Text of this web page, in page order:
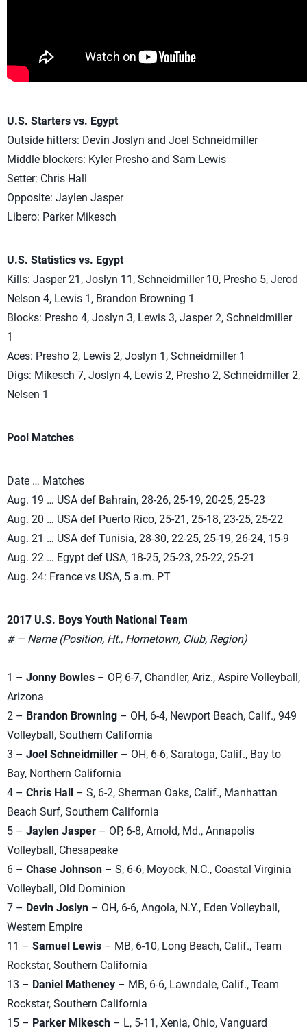
U.S. Starters vs. Egypt
Outside hitters: Devin Joslyn and Joel Schneidmiller
Middle blockers: Kyler Presho and Sam Lewis
Setter: Chris Hall
Opposite: Jaylen Jasper
Libero: Parker Mikesch
U.S. Statistics vs. Egypt
Kills: Jasper 21, Joslyn 11, Schneidmiller 10, Presho 5, Jerod
Nelson 4, Lewis 1, Brandon Browning 1
Blocks: Presho 4, Joslyn 3, Lewis 3, Jasper 2, Schneidmiller
1
Aces: Presho 2, Lewis 2, Joslyn 1, Schneidmiller 1
Digs: Mikesch 7, Joslyn 4, Lewis 2, Presho 2, Schneidmiller 2,
Nelsen 1
Pool Matches
Date … Matches
Aug. 19 … USA def Bahrain, 28-26, 25-19, 20-25, 25-23
Aug. 20 … USA def Puerto Rico, 25-21, 25-18, 23-25, 25-22
Aug. 21 … USA def Tunisia, 28-30, 22-25, 25-19, 26-24, 15-9
Aug. 22 … Egypt def USA, 18-25, 25-23, 25-22, 25-21
Aug. 24: France vs USA, 5 a.m. PT
2017 U.S. Boys Youth National Team
# — Name (Position, Ht., Hometown, Club, Region)
1 – Jonny Bowles – OP, 6-7, Chandler, Ariz., Aspire Volleyball,
Arizona
2 – Brandon Browning – OH, 6-4, Newport Beach, Calif., 949
Volleyball, Southern California
3 – Joel Schneidmiller – OH, 6-6, Saratoga, Calif., Bay to
Bay, Northern California
4 – Chris Hall – S, 6-2, Sherman Oaks, Calif., Manhattan
Beach Surf, Southern California
5 – Jaylen Jasper – OP, 6-8, Arnold, Md., Annapolis
Volleyball, Chesapeake
6 – Chase Johnson – S, 6-6, Moyock, N.C., Coastal Virginia
Volleyball, Old Dominion
7 – Devin Joslyn – OH, 6-6, Angola, N.Y., Eden Volleyball,
Western Empire
11 – Samuel Lewis – MB, 6-10, Long Beach, Calif., Team
Rockstar, Southern California
13 – Daniel Matheney – MB, 6-6, Lawndale, Calif., Team
Rockstar, Southern California
15 – Parker Mikesch – L, 5-11, Xenia, Ohio, Vanguard